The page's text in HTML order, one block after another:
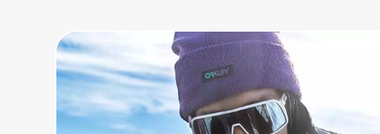
Travel & Entertainment
Technology & Office